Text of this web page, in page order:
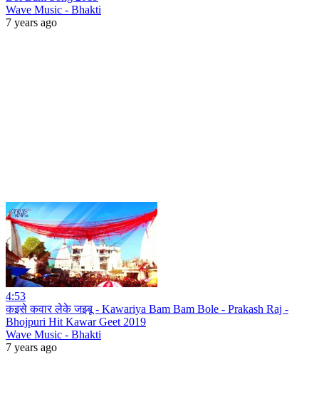
Wave Music - Bhakti
7 years ago
4:53
कइसे कवार लेके जइबू - Kawariya Bam Bam Bole - Prakash Raj -
Bhojpuri Hit Kawar Geet 2019
Wave Music - Bhakti
7 years ago